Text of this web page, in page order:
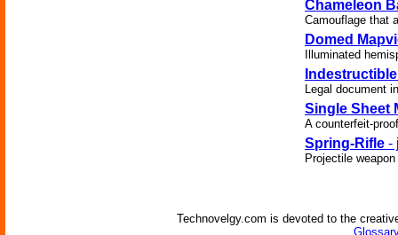
Chameleon
Camouflage that
Domed
Illuminated
Legal document
Single Sheet
A counterfeit-
Spring-Rifle -
Projectile
Technovelgy.com is devoted to the